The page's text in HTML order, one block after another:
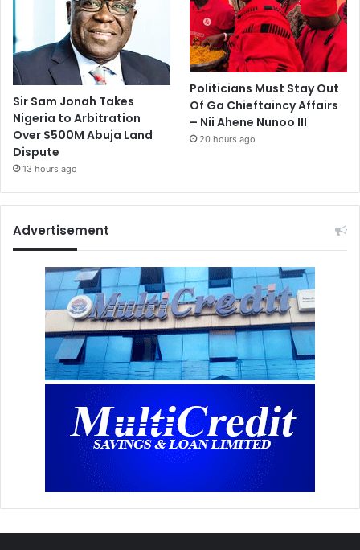
Sir Sam Jonah Takes
Nigeria to Arbitration
Over $500M Abuja Land
Dispute
13 hours ago
Politicians Must Stay Out
Of Ga Chieftaincy Affairs
– Nii Ahene Nunoo III
20 hours ago
Advertisement